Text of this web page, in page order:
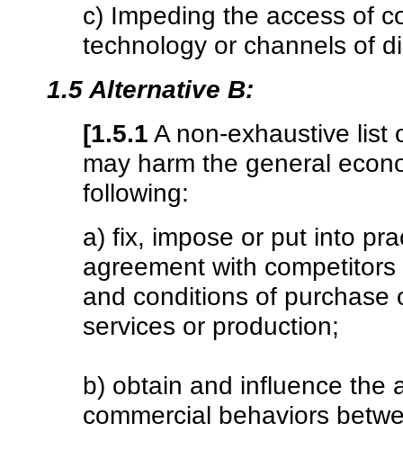
c) Impeding the access of
technology or channels of
1.5 Alternative B:
[1.5.1 A non-exhaustive list
may harm the general
following:
a) fix, impose or put into
agreement with
and conditions of purchase
services or production;
b) obtain and influence the
commercial behaviors